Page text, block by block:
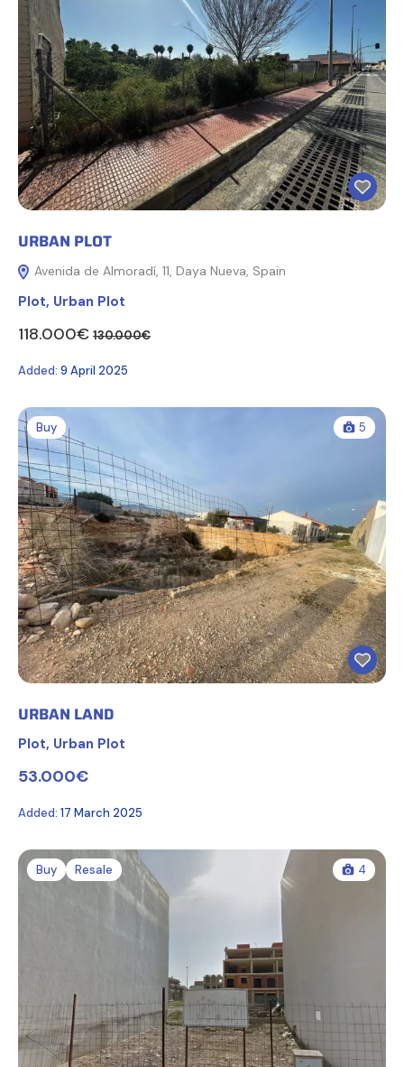
URBAN PLOT
Avenida de Almoradí, 11, Daya Nueva, Spain
Plot, Urban Plot
118.000€ 130.000€
Added: 9 April 2025
Buy 5
URBAN LAND
Plot, Urban Plot
53.000€
Added: 17 March 2025
Buy Resale 4